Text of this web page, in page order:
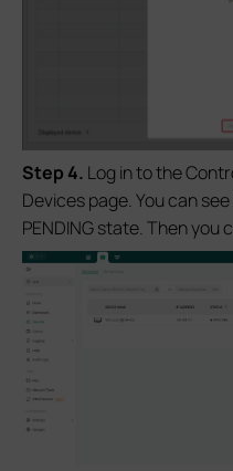
Step 4. Log in to the
Devices page. You can
PENDING state. Then you